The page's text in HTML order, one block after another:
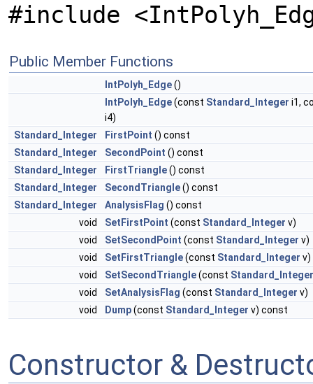
#include
Public Member Functions
IntPolyh_Edge()
IntPolyh_Edge(const Standard_Integer i1,
i4)
Standard_Integer
FirstPoint () const
Standard_Integer
SecondPoint () const
Standard_Integer
FirstTriangle() const
Standard_Integer
SecondTriangle() const
Standard_Integer
AnalysisFlag () const
void
SetFirstPoint (const Standard_Integer v)
void
SetSecondPoint (const Standard_Integer v)
void
SetFirstTriangle(const Standard_Integer v)
void
SetSecondTriangle(const Standard_Integer
void
SetAnalysisFlag (const Standard_Integer v)
void
Dump(const Standard_Integer v) const
Constructor &